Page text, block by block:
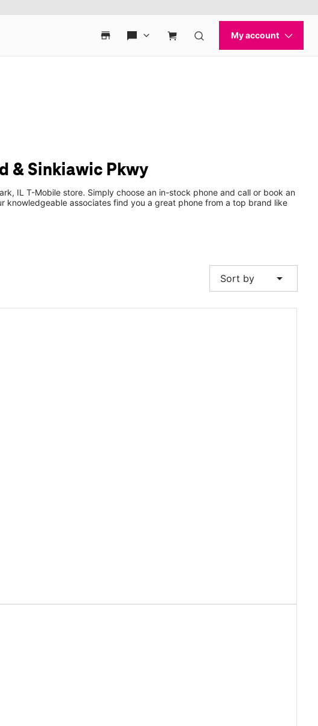
& Sinkiawic Pkwy
IL T-Mobile store. Simply choose an in-stock phone and call or book an
associates find you a great phone from a top brand like
Sort by arrow_drop_down